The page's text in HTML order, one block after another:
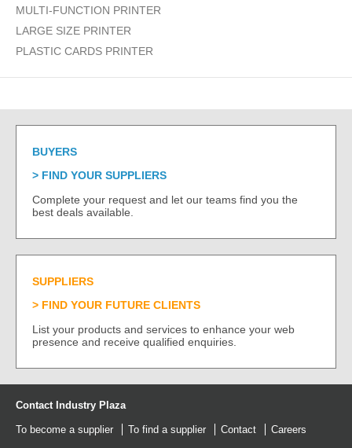
MULTI-FUNCTION PRINTER
LARGE SIZE PRINTER
PLASTIC CARDS PRINTER
BUYERS
FIND YOUR SUPPLIERS
Complete your request and let our teams find you the
best deals available.
SUPPLIERS
FIND YOUR FUTURE CLIENTS
List your products and services to enhance your web
presence and receive qualified enquiries.
Contact Industry Plaza
To become a supplier To find a supplier Contact Careers